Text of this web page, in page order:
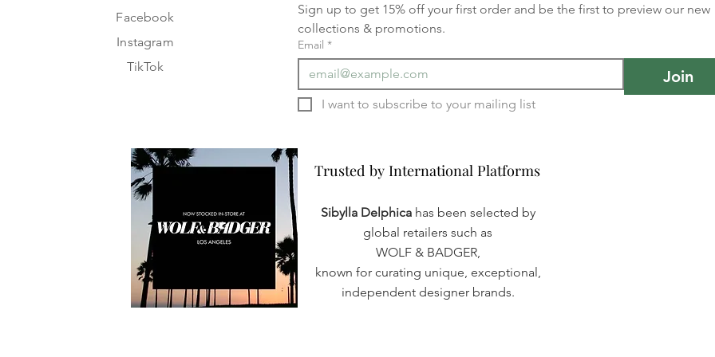
Facebook
Instagram
TikTok
Sign up to get 15% off your first order and be the first to preview our new
collections & promotions.
Email *
Join
Trusted by International Platforms
Trusted by International Platforms
Sibylla Delphica has been selected by
global retailers such as
WOLF & BADGER,
known for curating unique, exceptional,
independent designer brands.